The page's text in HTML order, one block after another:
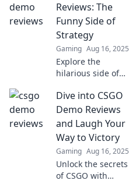
Reviews: The
Funny Side of
Strategy
Gaming Aug 16, 2025
Explore the
hilarious side of
Dive into our
funny demo
reviews and
uncover the
unexpected
moments that
make gaming
unforgettable.
Dive into CSGO
Demo Reviews
and Laugh Your
Way to Victory
Gaming Aug 16, 2025
Unlock the secrets
of CSGO with